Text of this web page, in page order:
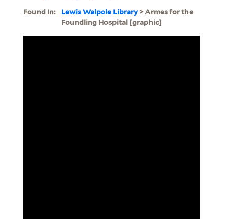
Found In: Lewis Walpole Library> Armes for the
Foundling Hospital [graphic]